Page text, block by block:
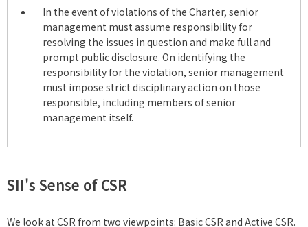
In the event of violations of the Charter, senior
management must assume responsibility for
resolving the issues in question and make full and
prompt public disclosure. On identifying the
responsibility for the violation, senior management
must impose strict disciplinary action on those
responsible, including members of senior
management itself.
SII's Sense of CSR
We look at CSR from two viewpoints: Basic CSR and Active CSR.